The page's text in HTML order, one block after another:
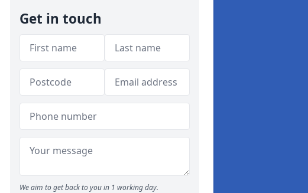
Get in touch
We aim to get back to you in 1 working day.